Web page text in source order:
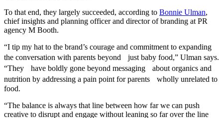
To that end, they largely succeeded, according to Bonnie Ulman,
chief insights and planning officer and director of branding at PR
agency M Booth.
“I tip my hat to the brand’s courage and commitment to expanding
the conversation with parents beyond just baby food,” Ulman says.
“They have boldly gone beyond messaging about organics and
nutrition by addressing a pain point for parents wholly unrelated to
food.
“The balance is always that line between how far we can push
creative to disrupt and engage without leaning so far over the line